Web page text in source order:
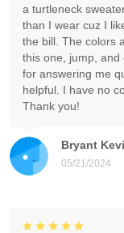
Bryant
05/21/2024
a turtleneck
than I wear cuz I
the bill. The colors
this one, jump, and
for answering me
helpful. I have no
Thank you!